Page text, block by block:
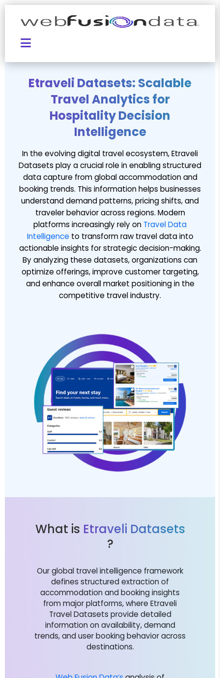
Etraveli Datasets: Scalable
Travel Analytics for
Hospitality Decision
Intelligence
In the evolving digital travel ecosystem, Etraveli
Datasets play a crucial role in enabling structured
data capture from global accommodation and
booking trends. This information helps businesses
understand demand patterns, pricing shifts, and
traveler behavior across regions. Modern
platforms increasingly rely on Travel Data
Intelligence to transform raw travel data into
actionable insights for strategic decision-making.
By analyzing these datasets, organizations can
optimize offerings, improve customer targeting,
and enhance overall market positioning in the
competitive travel industry.
What is Etraveli Datasets
?
Our global travel intelligence framework
defines structured extraction of
accommodation and booking insights
from major platforms, where Etraveli
Travel Datasets provide detailed
information on availability, demand
trends, and user booking behavior across
destinations.